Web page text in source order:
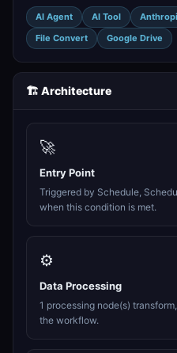
AI Agent AI Tool
File Convert
Google Drive
🏗️ Architecture
🚀
Entry Point
Triggered by Schedule,
when this condition is met.
⚙️
Data Processing
1 processing node(s)
the workflow.